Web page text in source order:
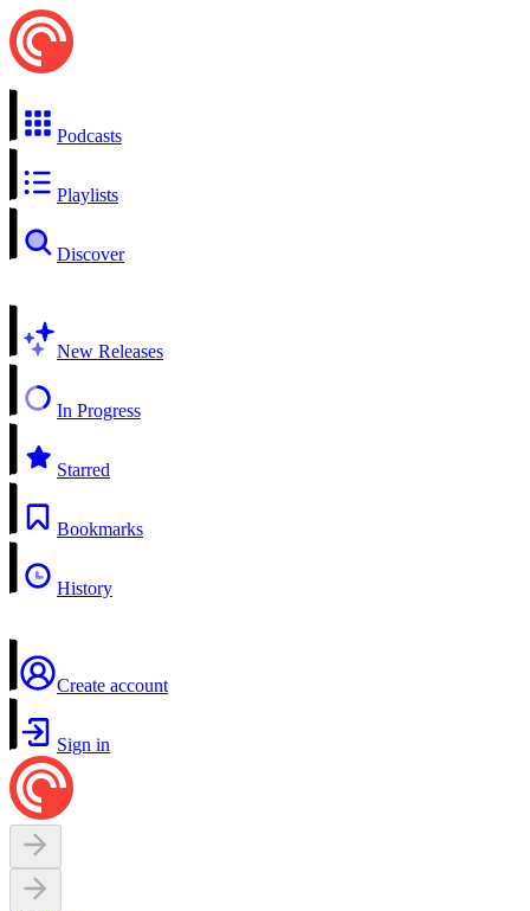
Podcasts
Playlists
Discover
New Releases
In Progress
Starred
Bookmarks
History
Create account
Sign in